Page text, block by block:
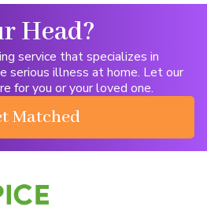
Head?
service that specializes in
serious illness at home. Let our
for you or your loved one.
Matched